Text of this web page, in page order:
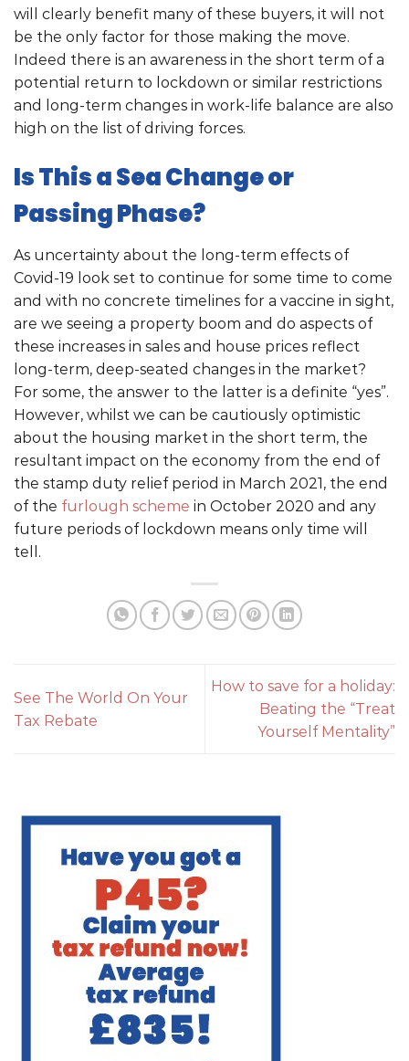
will clearly benefit many of these buyers, it will not
be the only factor for those making the move.
Indeed there is an awareness in the short term of a
potential return to lockdown or similar restrictions
and long-term changes in work-life balance are also
high on the list of driving forces.
Is This a Sea Change or
Passing Phase?
As uncertainty about the long-term effects of
Covid-19 look set to continue for some time to come
and with no concrete timelines for a vaccine in sight,
are we seeing a property boom and do aspects of
these increases in sales and house prices reflect
long-term, deep-seated changes in the market?
For some, the answer to the latter is a definite “yes”.
However, whilst we can be cautiously optimistic
about the housing market in the short term, the
resultant impact on the economy from the end of
the stamp duty relief period in March 2021, the end
of the furlough scheme in October 2020 and any
future periods of lockdown means only time will
tell.
See The World On Your
Tax Rebate
How to save for a holiday:
Beating the “Treat
Yourself Mentality”